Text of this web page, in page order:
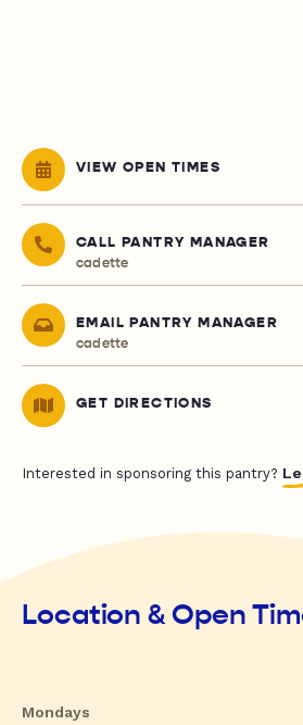
VIEW OPEN TIMES
CALL PANTRY MANAGER
cadette
EMAIL PANTRY MANAGER
cadette
GET DIRECTIONS
Interested in sponsoring this pantry?
Location & Open
Mondays